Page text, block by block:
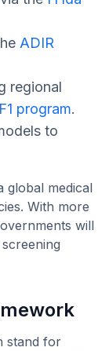
ADIR
regional
program.
to
global medical
With more
will
stand for